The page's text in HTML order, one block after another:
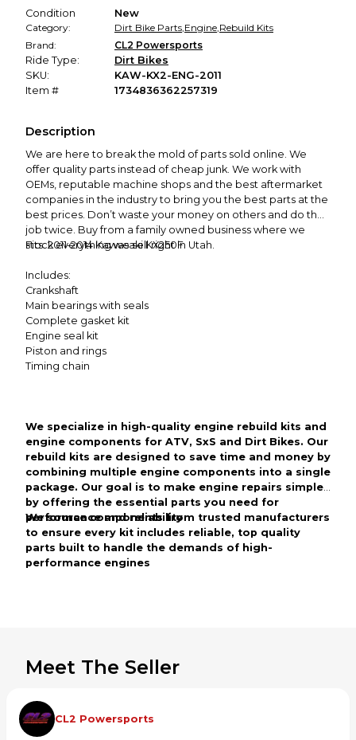
Condition
New
Category:
Dirt Bike Parts,Engine,Rebuild Kits
Brand:
CL2 Powersports
Ride Type:
Dirt Bikes
SKU:
KAW-KX2-ENG-2011
Item #
1734836362257319
Description
We are here to break the mold of parts sold online. We
offer quality parts instead of cheap junk. We work with
OEMs, reputable machine shops and the best aftermarket
companies in the industry to bring you the best parts at the
best prices. Don’t waste your money on others and do the
job twice. Buy from a family owned business where we
stock everything we sell right in Utah.
Fits: 2011-2014 Kawasaki KX250F
Includes:
Crankshaft
Main bearings with seals
Complete gasket kit
Engine seal kit
Piston and rings
Timing chain
We specialize in high-quality engine rebuild kits and
engine components for ATV, SxS and Dirt Bikes. Our
rebuild kits are designed to save time and money by
combining multiple engine components into a single
package. Our goal is to make engine repairs simple
by offering the essential parts you need for
performance and reliability
We source components from trusted manufacturers
to ensure every kit includes reliable, top quality
parts built to handle the demands of high-
performance engines
Meet The Seller
CL2 Powersports